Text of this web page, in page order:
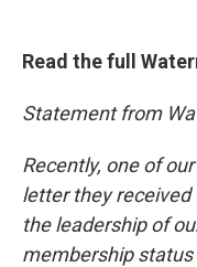
Read the full
Statement from
Recently, one of
letter they
the leadership of
membership